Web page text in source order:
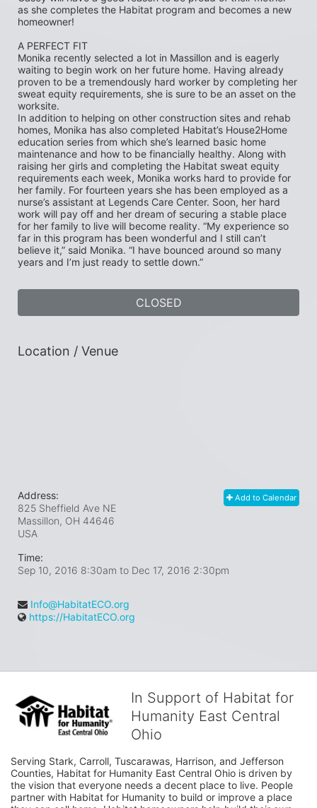
as she completes the Habitat program and becomes a new
homeowner!
A PERFECT FIT
Monika recently selected a lot in Massillon and is eagerly
waiting to begin work on her future home. Having already
proven to be a tremendously hard worker by completing her
sweat equity requirements, she is sure to be an asset on the
worksite.
In addition to helping on other construction sites and rehab
homes, Monika has also completed Habitat’s House2Home
education series from which she’s learned basic home
maintenance and how to be financially healthy. Along with
raising her girls and completing the Habitat sweat equity
requirements each week, Monika works hard to provide for
her family. For fourteen years she has been employed as a
nurse’s assistant at Legends Care Center. Soon, her hard
work will pay off and her dream of securing a stable place
for her family to live will become reality. “My experience so
far in this program has been wonderful and I still can’t
believe it,” said Monika. “I have bounced around so many
years and I’m just ready to settle down.”
CLOSED
Location / Venue
Add to Calendar
Address:
825 Sheffield Ave NE
Massillon, OH 44646
USA
Time:
Sep 10, 2016 8:30am to Dec 17, 2016 2:30pm
Info@HabitatECO.org
https://HabitatECO.org
In Support of Habitat for
Humanity East Central
Ohio
Serving Stark, Carroll, Tuscarawas, Harrison, and Jefferson
Counties, Habitat for Humanity East Central Ohio is driven by
the vision that everyone needs a decent place to live. People
partner with Habitat for Humanity to build or improve a place